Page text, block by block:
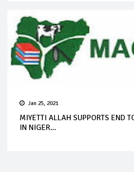
Jan 25, 2021
MIYETTI ALLAH SUPPORTS END
IN NIGER...